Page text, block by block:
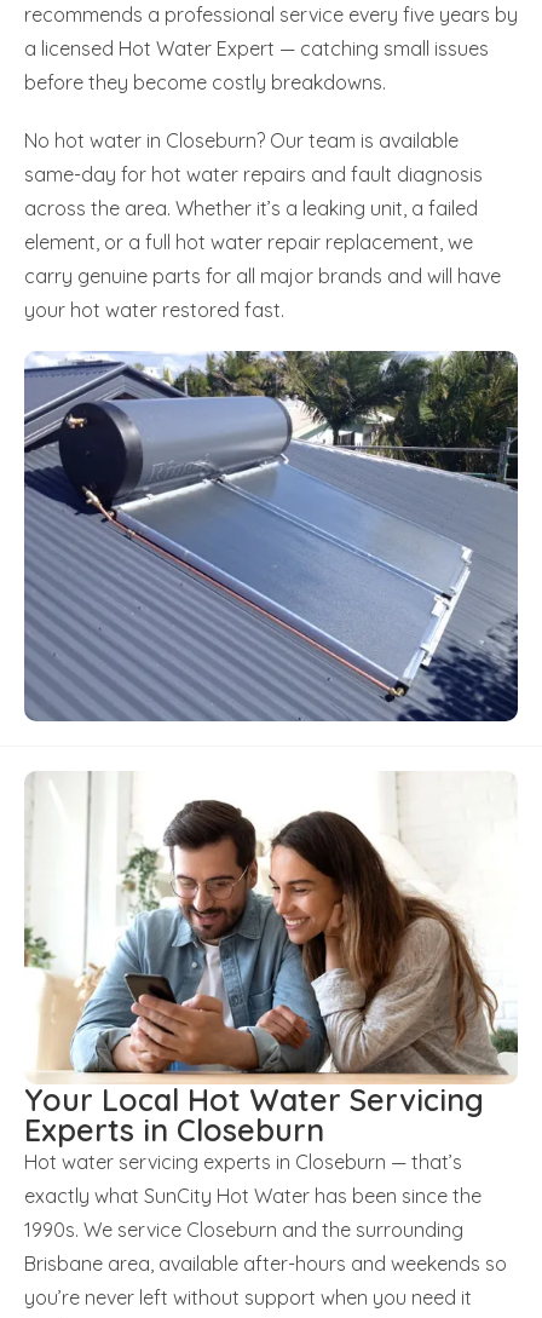
recommends a professional service every five years by
a licensed Hot Water Expert — catching small issues
before they become costly breakdowns.
No hot water in Closeburn? Our team is available
same-day for hot water repairs and fault diagnosis
across the area. Whether it’s a leaking unit, a failed
element, or a full hot water repair replacement, we
carry genuine parts for all major brands and will have
your hot water restored fast.
Your Local Hot Water Servicing
Experts in Closeburn
Hot water servicing experts in Closeburn — that’s
exactly what SunCity Hot Water has been since the
1990s. We service Closeburn and the surrounding
Brisbane area, available after-hours and weekends so
you’re never left without support when you need it